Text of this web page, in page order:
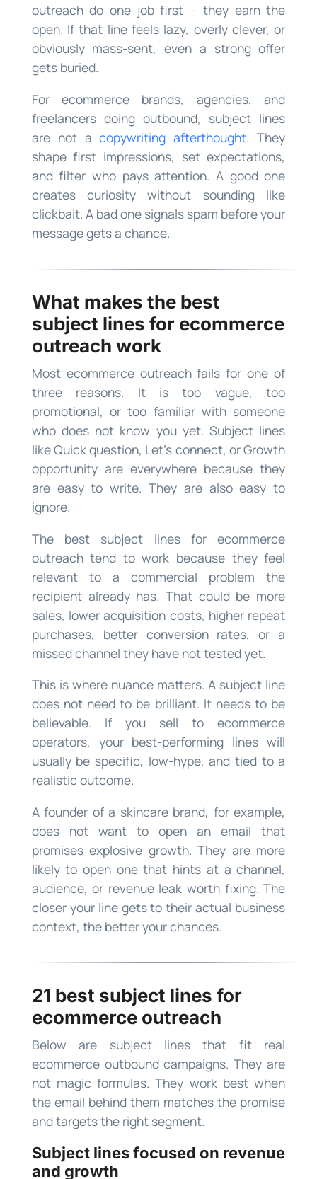
outreach do one job first – they earn the
open. If that line feels lazy, overly clever, or
obviously mass-sent, even a strong offer
gets buried.
For ecommerce brands, agencies, and
freelancers doing outbound, subject lines
are not acopywriting afterthought. They
shape first impressions, set expectations,
and filter who pays attention. A good one
creates curiosity without sounding like
clickbait. A bad one signals spam before your
message gets a chance.
What makes the best
subject lines for ecommerce
outreach work
Most ecommerce outreach fails for one of
three reasons. It is too vague, too
promotional, or too familiar with someone
who does not know you yet. Subject lines
like Quick question, Let’s connect, or Growth
opportunity are everywhere because they
are easy to write. They are also easy to
ignore.
The best subject lines for ecommerce
outreach tend to work because they feel
relevant to a commercial problem the
recipient already has. That could be more
sales, lower acquisition costs, higher repeat
purchases, better conversion rates, or a
missed channel they have not tested yet.
This is where nuance matters. A subject line
does not need to be brilliant. It needs to be
believable. If you sell to ecommerce
operators, your best-performing lines will
usually be specific, low-hype, and tied to a
realistic outcome.
A founder of a skincare brand, for example,
does not want to open an email that
promises explosive growth. They are more
likely to open one that hints at a channel,
audience, or revenue leak worth fixing. The
closer your line gets to their actual business
context, the better your chances.
21 best subject lines for
ecommerce outreach
Below are subject lines that fit real
ecommerce outbound campaigns. They are
not magic formulas. They work best when
the email behind them matches the promise
and targets the right segment.
Subject lines focused on revenue
and growth